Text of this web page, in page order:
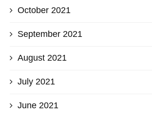
October 2021
September 2021
August 2021
July 2021
June 2021